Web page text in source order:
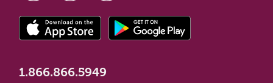
1.866.866.5949